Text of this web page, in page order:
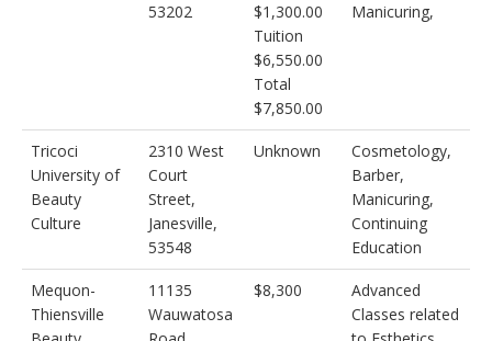
53202
$1,300.00
Tuition
$6,550.00
Total
$7,850.00
Manicuring,
Tricoci
University of
Beauty
Culture
2310 West
Court
Street,
Janesville,
53548
Unknown
Cosmetology,
Barber,
Manicuring,
Continuing
Education
Mequon-
Thiensville
11135
Wauwatosa
$8,300
Advanced
Classes related